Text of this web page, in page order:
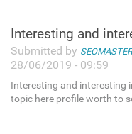
Interesting and
Submitted by
28/06/2019 - 09:59
Interesting and interesting
topic here profile worth to